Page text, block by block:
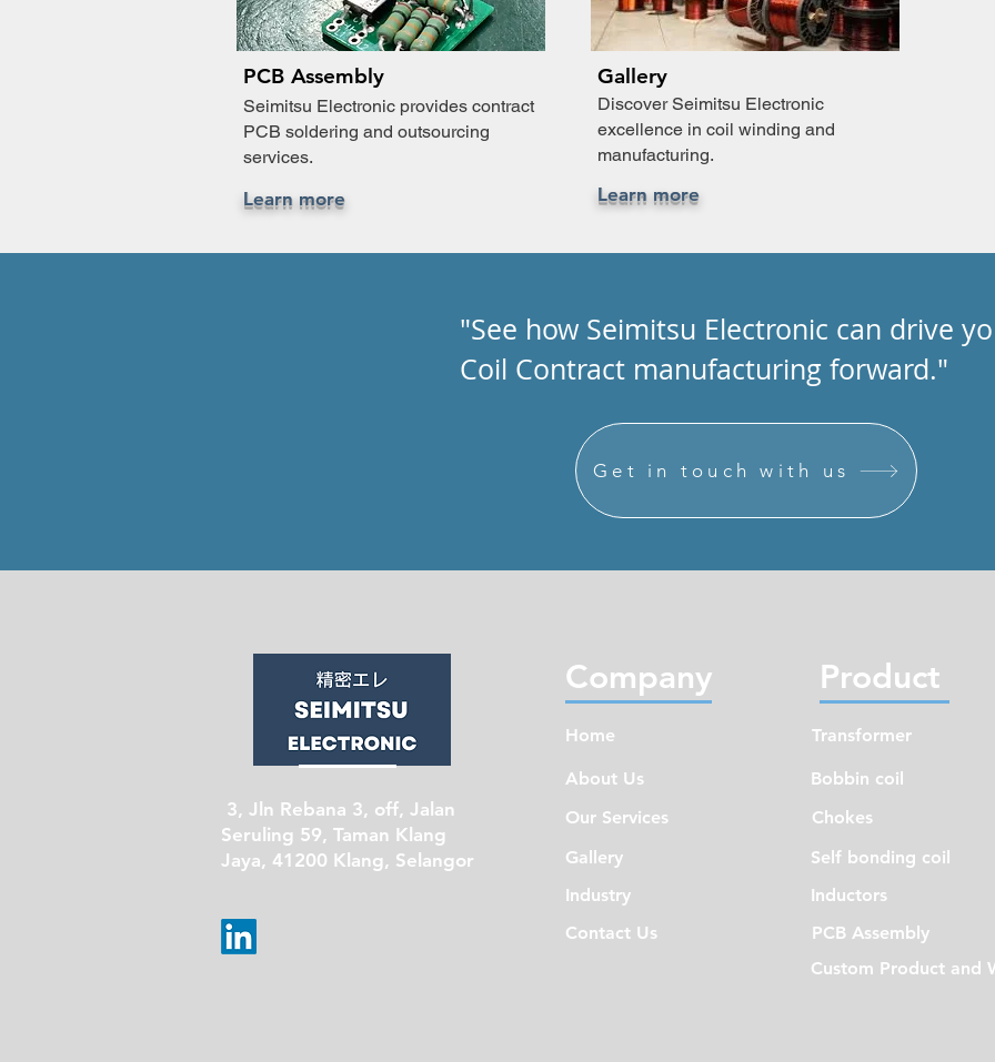
PCB Assembly
Seimitsu Electronic provides contract
PCB soldering and outsourcing
services.
Learn more
Gallery
Discover Seimitsu Electronic
excellence in coil winding and
manufacturing.
Learn more
"See how Seimitsu Electronic can drive
Coil Contract manufacturing forward."
Get in touch with us
3, Jln Rebana 3, off, Jalan
Seruling 59, Taman Klang
Jaya, 41200 Klang, Selangor
Company
Home
About Us
Our Services
Gallery
Industry
Contact Us
Product
Transformer
Bobbin coil
Chokes
Self bonding coil
Inductors
PCB Assembly
Custom Product and